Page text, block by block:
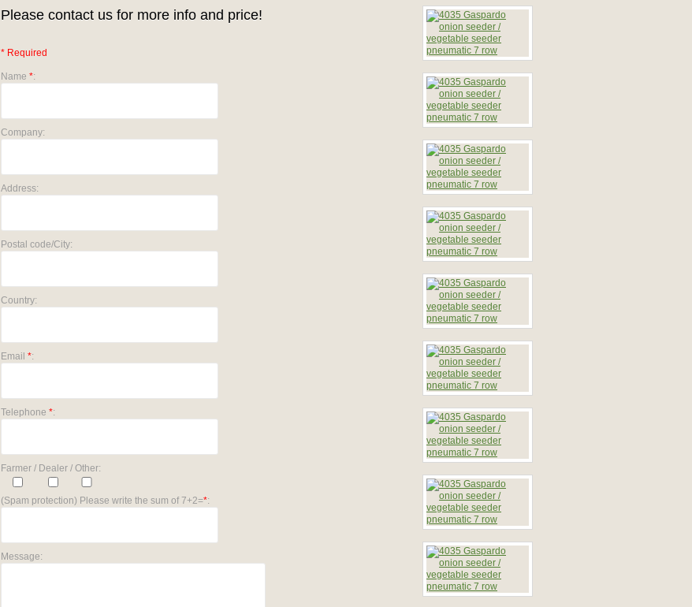
Please contact us for more info and price!
* Required
Name *:
Company:
Address:
Postal code/City:
Country:
Email *:
Telephone *:
Farmer / Dealer / Other:
(Spam protection) Please write the sum of 7+2=*:
Message: